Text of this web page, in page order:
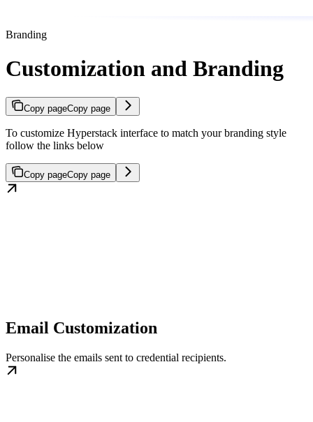
Branding
Customization and Branding
Copy pageCopy page
To customize Hyperstack interface to match your branding style
follow the links below
Copy pageCopy page
Email Customization
Personalise the emails sent to credential recipients.